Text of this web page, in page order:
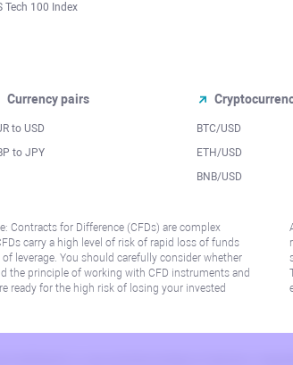
Tech 100 Index
Currency pairs
to USD
to JPY
BTC/USD
ETH/USD
BNB/USD
Contracts for Difference (CFDs) are complex
carry a high level of risk of rapid loss of funds
leverage. You should carefully consider whether
the principle of working with CFD instruments and
ready for the high risk of losing your invested